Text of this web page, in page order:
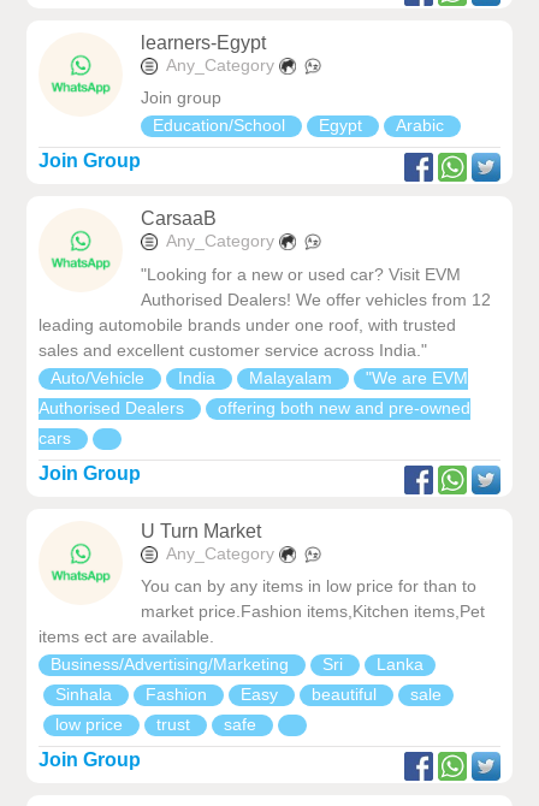
learners-Egypt
Any_Category
Join group
Education/School
Egypt Arabic
Join Group
CarsaaB
Any_Category
"Looking for a new or used car? Visit EVM
Authorised Dealers! We offer vehicles from 12
leading automobile brands under one roof, with trusted
sales and excellent customer service across India."
Auto/Vehicle
India Malayalam
"We are EVM
Authorised Dealers
offering both new and pre-owned
cars
Join Group
U Turn Market
Any_Category
You can by any items in low price for than to
market price.Fashion items,Kitchen items,Pet
items ect are available.
Business/Advertising/Marketing
Sri
Lanka
Sinhala
Fashion Easy beautiful
sale
low price
trust safe
Join Group